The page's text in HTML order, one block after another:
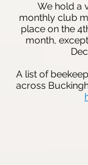
Wehold a
monthly club
place on the
month,
A list of
across